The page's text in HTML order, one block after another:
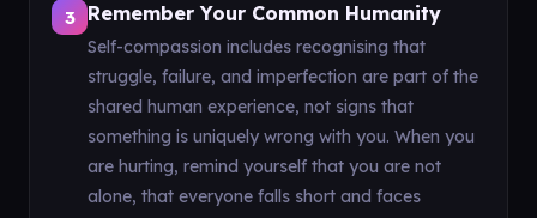
3 Remember Your Common Humanity
Self-compassion includes recognising that
struggle, failure, and imperfection are part of the
shared human experience, not signs that
something is uniquely wrong with you. When you
are hurting, remind yourself that you are not
alone, that everyone falls short and faces